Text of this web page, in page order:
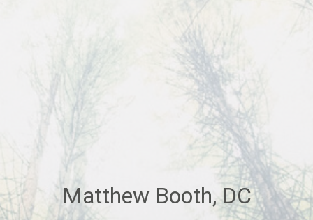
Matthew Booth, DC